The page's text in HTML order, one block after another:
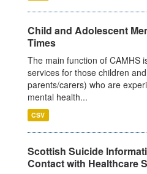
Child and Adolescent
Times
The main function of CAMHS
services for those children
parents/carers) who are
mental health...
CSV
Scottish Suicide
Contact with Healthcare